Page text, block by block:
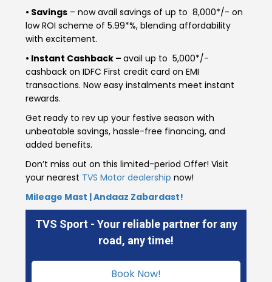
Italy Malta
Ukraine
Armenia Azerbaijan
Bahrain Cyprus
Mongolia
• Savings – now avail savings of up to ₹ 8,000*/- on
low ROI scheme of 5.99*%, blending affordability
with excitement.
• Instant Cashback –avail up to ₹ 5,000*/-
cashback on IDFC First credit card on EMI
transactions. Now easy instalments meet instant
rewards.
Get ready to rev up your festive season with
unbeatable savings, hassle-free financing, and
added benefits.
Don’t miss out on this limited-period Offer! Visit
your nearest TVS Motor dealership now!
Mileage Mast | Andaaz Zabardast!
TVS Sport - Your reliable partner for any
road, any time!
Book Now!